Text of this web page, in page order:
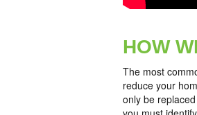
HOW
The most
reduce your
only be